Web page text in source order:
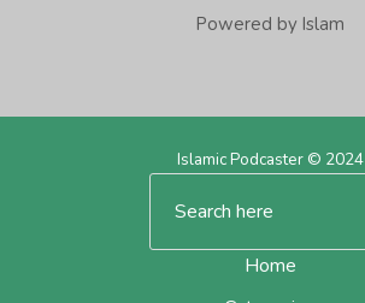
Powered by Islam
Islamic Podcaster © 2024
Home